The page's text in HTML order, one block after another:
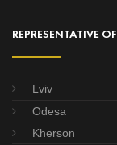
REPRESENTATIVE
Lviv
Odesa
Kherson